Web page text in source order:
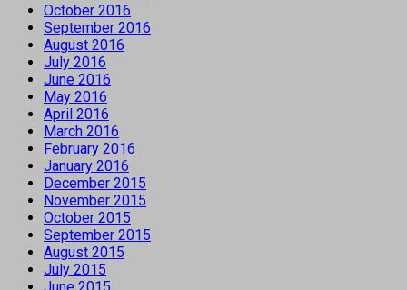
October 2016
September 2016
August 2016
July 2016
June 2016
May 2016
April 2016
March 2016
February 2016
January 2016
December 2015
November 2015
October 2015
September 2015
August 2015
July 2015